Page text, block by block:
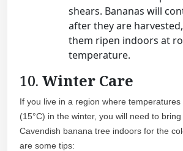
shears. Bananas will
after they are
them ripen indoors at
temperature.
10. Winter Care
If you live in a region where temperatures
(15°C) in the winter, you will need to
Cavendish banana tree indoors for the
are some tips: